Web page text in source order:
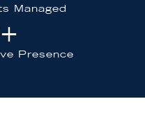
Managed
Presence
+